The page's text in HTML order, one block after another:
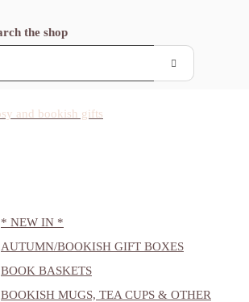
the shop
* NEW IN *
AUTUMN/BOOKISH GIFT BOXES
BOOK BASKETS
BOOKISH MUGS, TEA CUPS & OTHER